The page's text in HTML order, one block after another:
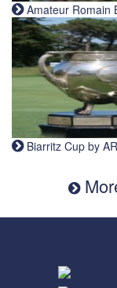
Amateur Romain
Biarritz Cup by